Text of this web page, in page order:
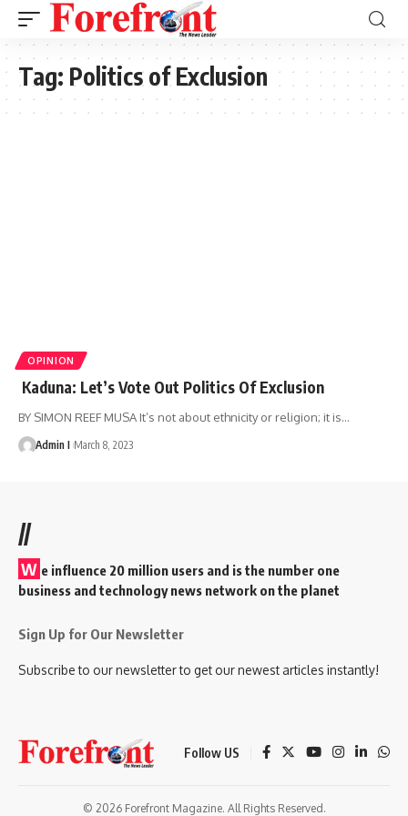
Tag: Politics of Exclusion
OPINION
Kaduna: Let’s Vote Out Politics Of Exclusion
BY SIMON REEF MUSA It’s not about ethnicity or religion; it is…
Admin I March 8, 2023
//
W e influence 20 million users and is the number one
business and technology news network on the planet
Sign Up for Our Newsletter
Subscribe to our newsletter to get our newest articles instantly!
Follow US
© 2026 Forefront Magazine. All Rights Reserved.